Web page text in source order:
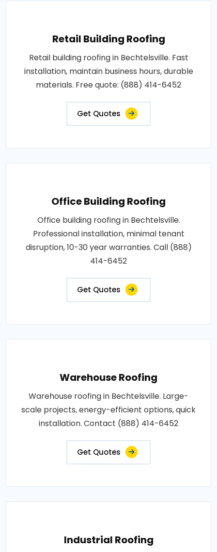
Retail Building Roofing
Retail building roofing in Bechtelsville. Fast
installation, maintain business hours, durable
materials. Free quote: (888) 414-6452
Get Quotes
Office Building Roofing
Office building roofing in Bechtelsville.
Professional installation, minimal tenant
disruption, 10-30 year warranties. Call (888)
414-6452
Get Quotes
Warehouse Roofing
Warehouse roofing in Bechtelsville. Large-
scale projects, energy-efficient options, quick
installation. Contact (888) 414-6452
Get Quotes
Industrial Roofing